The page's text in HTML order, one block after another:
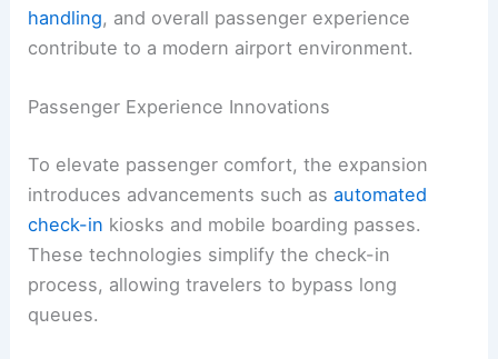
handling, and overall passenger experience
contribute to a modern airport environment.
Passenger Experience Innovations
To elevate passenger comfort, the expansion
introduces advancements such asautomated
check-in kiosks and mobile boarding passes.
These technologies simplify the check-in
process, allowing travelers to bypass long
queues.